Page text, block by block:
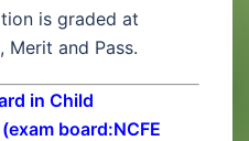
is graded at
Merit and Pass.
in Child
board:NCFE